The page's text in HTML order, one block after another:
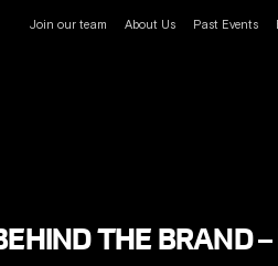
Join our team About Us Past Events
THE BRAND –